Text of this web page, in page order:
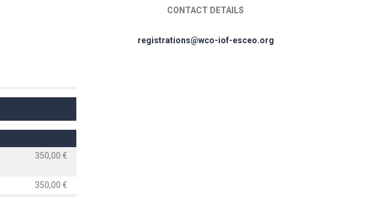
350,00 €
350,00 €
CONTACT DETAILS
registrations@wco-iof-esceo.org